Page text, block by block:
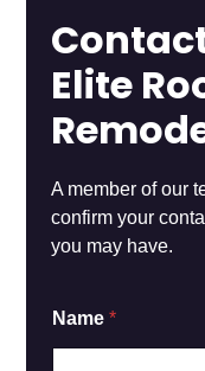
Elite
A member of our
confirm your
you may have.
Name *